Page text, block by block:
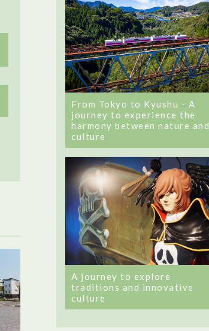
From Tokyo to Kyushu - A
journey to experience the
harmony between nature and
culture
A journey to explore
traditions and innovative
culture